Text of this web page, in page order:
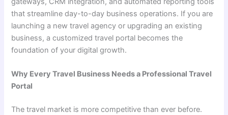
that streamline day-to-day business operations. If you are
launching a new travel agency or upgrading an existing
business, a customized travel portal becomes the
foundation of your digital growth.
Why Every Travel Business Needs a Professional Travel
Portal
The travel market is more competitive than ever before.